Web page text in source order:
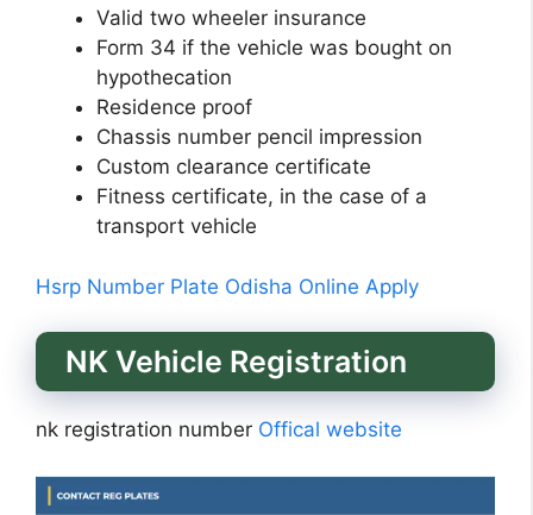
Valid two wheeler insurance
Form 34 if the vehicle was bought on
hypothecation
Residence proof
Chassis number pencil impression
Custom clearance certificate
Fitness certificate, in the case of a
transport vehicle
Hsrp Number Plate Odisha Online Apply
NK Vehicle Registration
nk registration number Offical website